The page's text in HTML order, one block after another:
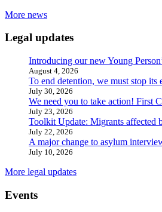
More news
Legal updates
Introducing our new Young
August 4, 2026
To end detention, we must stop
July 30, 2026
We need you to take action! First
July 23, 2026
Toolkit Update: Migrants affected
July 22, 2026
A major change to asylum
July 10, 2026
More legal updates
Events